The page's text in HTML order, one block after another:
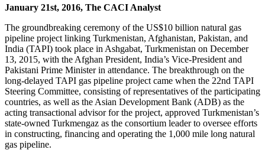
January 21st, 2016, The CACI Analyst
The groundbreaking ceremony of the US$10 billion natural gas
pipeline project linking Turkmenistan, Afghanistan, Pakistan, and
India (TAPI) took place in Ashgabat, Turkmenistan on December
13, 2015, with the Afghan President, India’s Vice-President and
Pakistani Prime Minister in attendance. The breakthrough on the
long-delayed TAPI gas pipeline project came when the 22nd TAPI
Steering Committee, consisting of representatives of the participating
countries, as well as the Asian Development Bank (ADB) as the
acting transactional advisor for the project, approved Turkmenistan’s
state-owned Turkmengaz as the consortium leader to oversee efforts
in constructing, financing and operating the 1,000 mile long natural
gas pipeline.